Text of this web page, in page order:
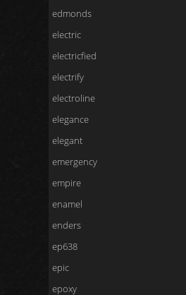
edmonds
electric
electricfied
electrify
electroline
elegance
elegant
emergency
empire
enamel
enders
ep638
epic
epoxy